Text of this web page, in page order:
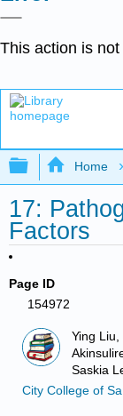
This action is
Expand/
Home
17:
Factors
Page ID
154972
Ying
Saskia
City College of